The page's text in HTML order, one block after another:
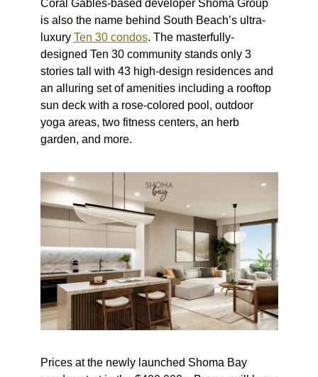
Coral Gables-based developer Shoma Group
is also the name behind South Beach’s ultra-
luxury Ten 30 condos. The masterfully-
designed Ten 30 community stands only 3
stories tall with 43 high-design residences and
an alluring set of amenities including a rooftop
sun deck with a rose-colored pool, outdoor
yoga areas, two fitness centers, an herb
garden, and more.
Prices at the newly launched Shoma Bay